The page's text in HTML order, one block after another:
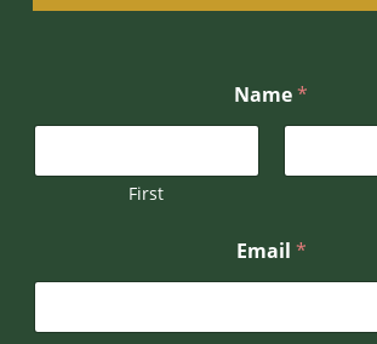
Name*
First
r
N
Email *